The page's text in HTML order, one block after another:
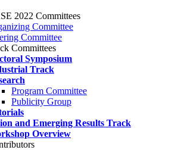
2022 Committees
Committee
Committee
Committees
Symposium
Track
Program Committee
Publicity Group
and Emerging Results Track
Overview